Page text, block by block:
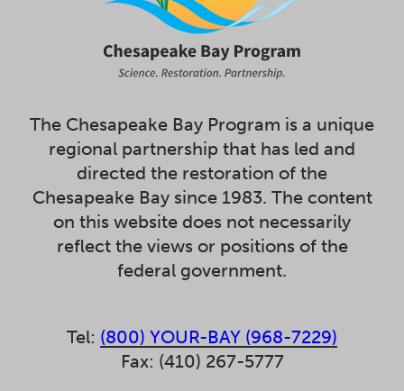
The Chesapeake Bay Program is a unique
regional partnership that has led and
directed the restoration of the
Chesapeake Bay since 1983. The content
on this website does not necessarily
reflect the views or positions of the
federal government.
Tel: (800) YOUR-BAY (968-7229)
Fax: (410) 267-5777